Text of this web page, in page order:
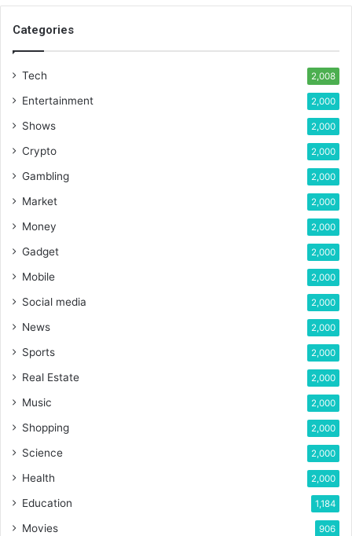
Categories
Tech 2,008
Entertainment 2,000
Shows 2,000
Crypto 2,000
Gambling 2,000
Market 2,000
Money 2,000
Gadget 2,000
Mobile 2,000
Social media 2,000
News 2,000
Sports 2,000
Real Estate 2,000
Music 2,000
Shopping 2,000
Science 2,000
Health 2,000
Education 1,184
Movies 906